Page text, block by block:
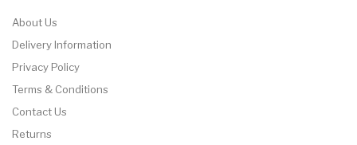
About Us
Delivery Information
Privacy Policy
Terms & Conditions
Contact Us
Returns